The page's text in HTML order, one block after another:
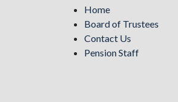
Home
Board of Trustees
Contact Us
Pension Staff